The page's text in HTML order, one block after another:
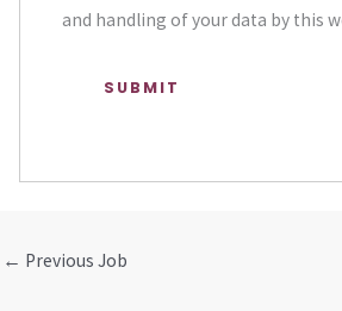
and handling of your data by this
← Previous Job